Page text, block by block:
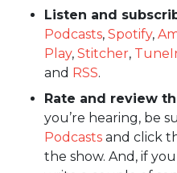
Listen and
Podcasts, Spotify,
Play, Stitcher,
and RSS.
Rate and review
you’re hearing, be
Podcasts and click
the show. And, if